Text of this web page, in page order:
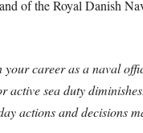
of the Royal Danish
your career as a naval
active sea duty
actions and decisions